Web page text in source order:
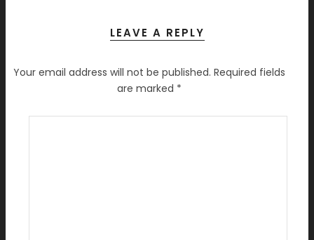
LEAVE A REPLY
Your email address will not be published. Required fields
are marked *